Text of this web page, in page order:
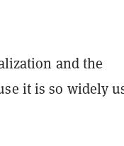
and the
it is so widely